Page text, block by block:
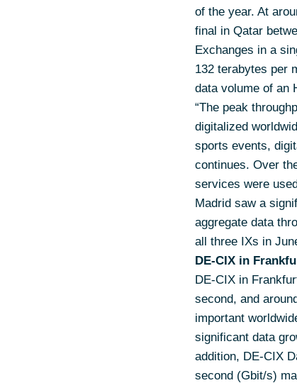
of the year. At
final in Qatar
Exchanges in a
132 terabytes per
data volume of an
“The peak
digitalized
sports events,
continues. Over
services were
Madrid saw a
aggregate data
all three IXs in
DE-CIX in
DE-CIX in
second, and
important
significant data
addition, DE-CIX
second (Gbit/s)